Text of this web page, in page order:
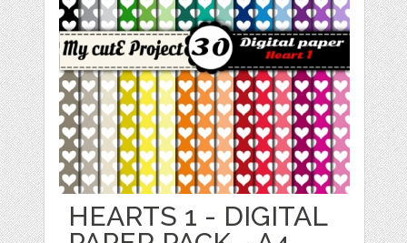
HEARTS 1 - DIGITAL